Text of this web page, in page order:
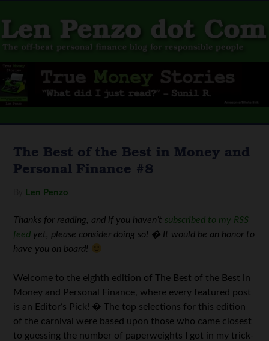
The Best of the Best in Money and
Personal Finance #8
Len Penzo
Thanks for reading, and if you haven’t subscribed to my RSS
feed yet, please consider doing so! � It would be an honor to
have you on board!
Welcome to the eighth edition of The Best of the Best in
Money and Personal Finance, where every featured post
is an Editor’s Pick! � The top selections for this edition
of the carnival were based upon those who came closest
to guessing the number of paperweights I got in my trick-